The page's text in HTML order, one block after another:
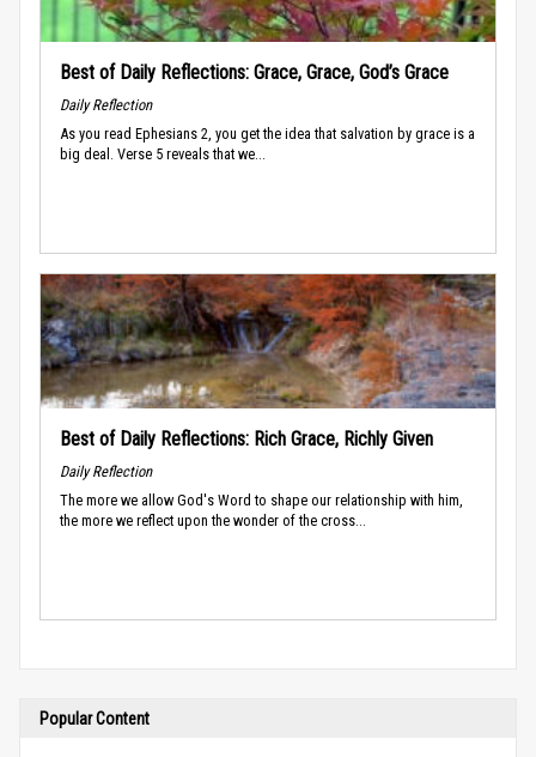
Best of Daily Reflections: Grace, Grace, God’s Grace
Daily Reflection
As you read Ephesians 2, you get the idea that salvation by grace is a
big deal. Verse 5 reveals that we...
Best of Daily Reflections: Rich Grace, Richly Given
Daily Reflection
The more we allow God's Word to shape our relationship with him,
the more we reflect upon the wonder of the cross...
Popular Content